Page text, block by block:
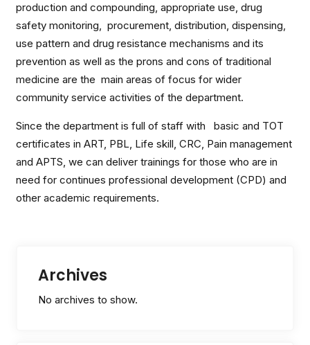
production and compounding, appropriate use, drug
safety monitoring, procurement, distribution, dispensing,
use pattern and drug resistance mechanisms and its
prevention as well as the prons and cons of traditional
medicine are the main areas of focus for wider
community service activities of the department.
Since the department is full of staff with basic and TOT
certificates in ART, PBL, Life skill, CRC, Pain management
and APTS, we can deliver trainings for those who are in
need for continues professional development (CPD) and
other academic requirements.
Archives
No archives to show.